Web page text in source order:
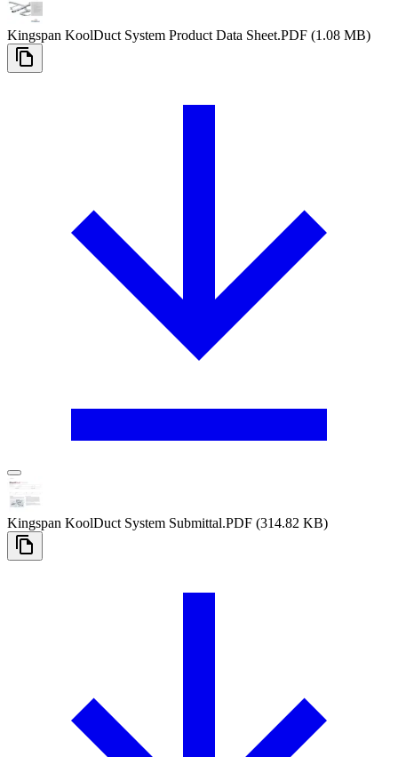
Kingspan KoolDuct System Product Data Sheet.PDF (1.08 MB)
Kingspan KoolDuct System Submittal.PDF (314.82 KB)